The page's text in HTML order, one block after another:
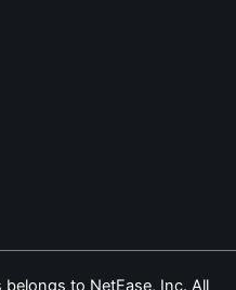
to NetEase, Inc. All